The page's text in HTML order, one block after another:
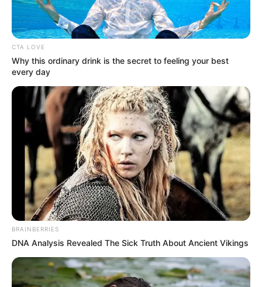
(PSRP)
April 23, 2021
Nigeria overtakes
Congo as country
with world’s
poorest electricity
supply